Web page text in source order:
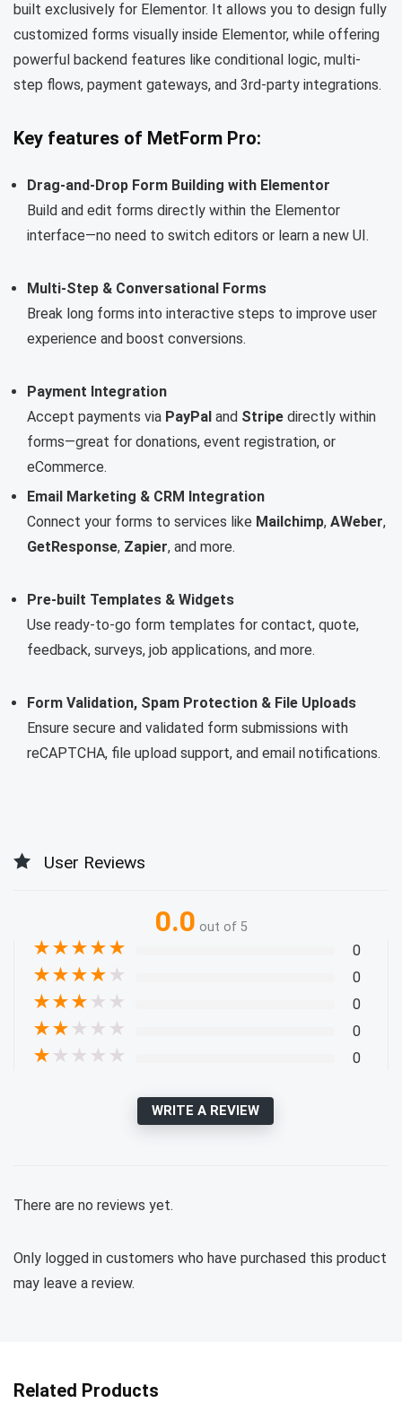
built exclusively for Elementor. It allows you to design fully
customized forms visually inside Elementor, while offering
powerful backend features like conditional logic, multi-
step flows, payment gateways, and 3rd-party integrations.
Key features of MetForm Pro:
Drag-and-Drop Form Building with Elementor
Build and edit forms directly within the Elementor
interface—no need to switch editors or learn a new UI.
Multi-Step & Conversational Forms
Break long forms into interactive steps to improve user
experience and boost conversions.
Payment Integration
Accept payments via PayPal and Stripe directly within
forms—great for donations, event registration, or
eCommerce.
Email Marketing & CRM Integration
Connect your forms to services like Mailchimp, AWeber,
GetResponse, Zapier, and more.
Pre-built Templates & Widgets
Use ready-to-go form templates for contact, quote,
feedback, surveys, job applications, and more.
Form Validation, Spam Protection & File Uploads
Ensure secure and validated form submissions with
reCAPTCHA, file upload support, and email notifications.
User Reviews
0.0 out of 5
★★★★★ 0
★★★★ ★ 0
★★★ ★ ★ 0
★★ ★ ★ ★ 0
★ ★ ★ ★ ★ 0
WRITE A REVIEW
There are no reviews yet.
Only logged in customers who have purchased this product
may leave a review.
Related Products